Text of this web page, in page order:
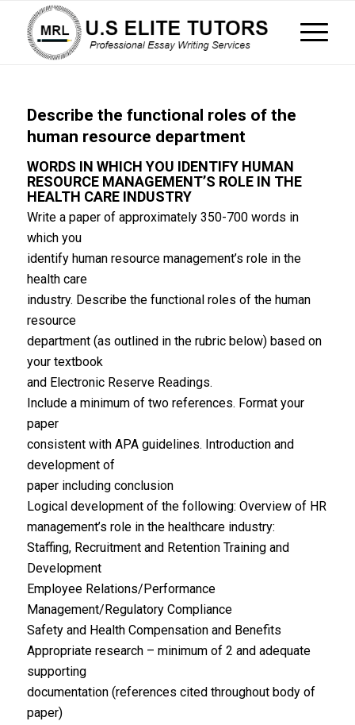
Describe the functional roles of the
human resource department
WORDS IN WHICH YOU IDENTIFY HUMAN
RESOURCE MANAGEMENT’S ROLE IN THE
HEALTH CARE INDUSTRY
Write a paper of approximately 350-700 words in
which you
identify human resource management’s role in the
health care
industry. Describe the functional roles of the human
resource
department (as outlined in the rubric below) based on
your textbook
and Electronic Reserve Readings.
Include a minimum of two references. Format your
paper
consistent with APA guidelines. Introduction and
development of
paper including conclusion
Logical development of the following: Overview of HR
management’s role in the healthcare industry:
Staffing, Recruitment and Retention Training and
Development
Employee Relations/Performance
Management/Regulatory Compliance
Safety and Health Compensation and Benefits
Appropriate research – minimum of 2 and adequate
supporting
documentation (references cited throughout body of
paper)